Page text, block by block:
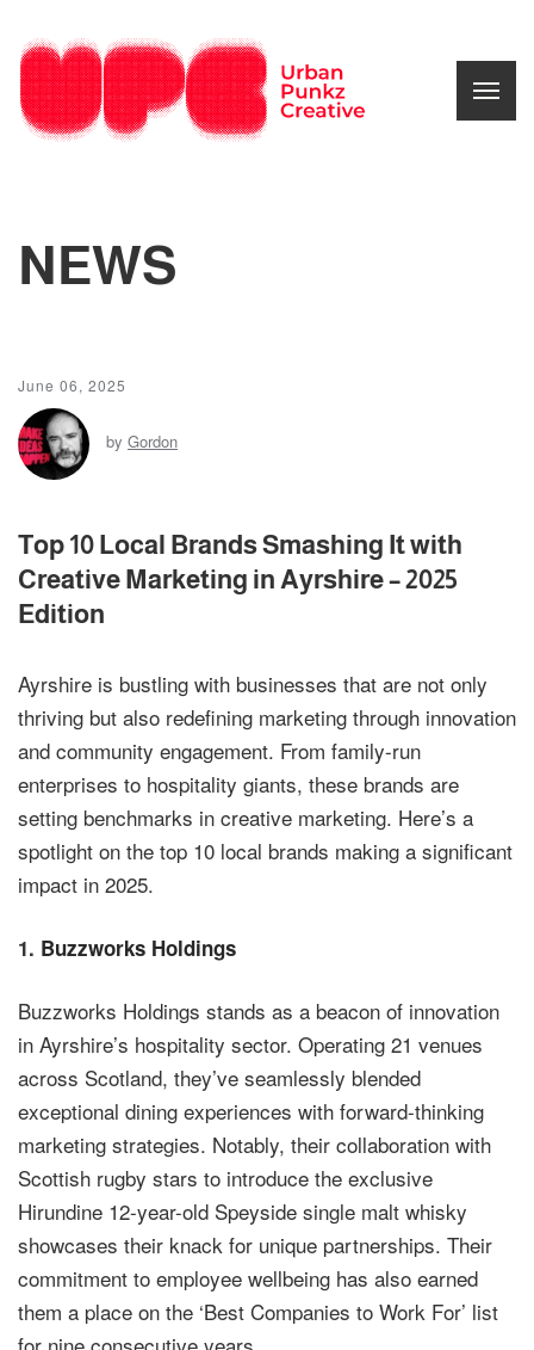
NEWS
June 06, 2025
by Gordon
Top 10 Local Brands Smashing It with
Creative Marketing in Ayrshire – 2025
Edition
Ayrshire is bustling with businesses that are not only
thriving but also redefining marketing through innovation
and community engagement. From family-run
enterprises to hospitality giants, these brands are
setting benchmarks in creative marketing. Here’s a
spotlight on the top 10 local brands making a significant
impact in 2025.
1. Buzzworks Holdings
Buzzworks Holdings stands as a beacon of innovation
in Ayrshire’s hospitality sector. Operating 21 venues
across Scotland, they’ve seamlessly blended
exceptional dining experiences with forward-thinking
marketing strategies. Notably, their collaboration with
Scottish rugby stars to introduce the exclusive
Hirundine 12-year-old Speyside single malt whisky
showcases their knack for unique partnerships. Their
commitment to employee wellbeing has also earned
them a place on the ‘Best Companies to Work For’ list